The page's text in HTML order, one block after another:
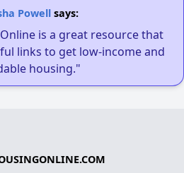
Powellsays:
is a great resource that
links to get low-income and
housing."